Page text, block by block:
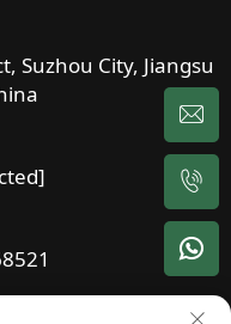
Suzhou City, Jiangsu